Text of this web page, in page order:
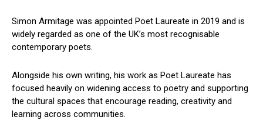
Simon Armitage was appointed Poet Laureate in 2019 and is
widely regarded as one of the UK’s most recognisable
contemporary poets.
Alongside his own writing, his work as Poet Laureate has
focused heavily on widening access to poetry and supporting
the cultural spaces that encourage reading, creativity and
learning across communities.